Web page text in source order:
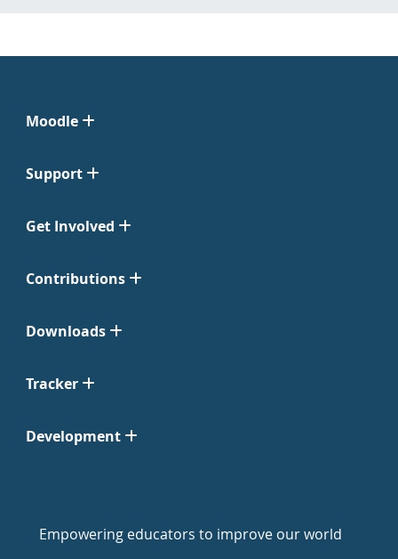
Moodle
Support
Get Involved
Contributions
Downloads
Tracker
Development
Empowering educators to improve our world